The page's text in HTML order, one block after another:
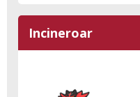
Incineroar